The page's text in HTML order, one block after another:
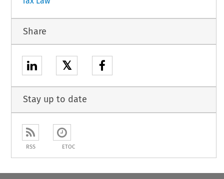
Share
𝕏
Stay up to date
RSS ETOC